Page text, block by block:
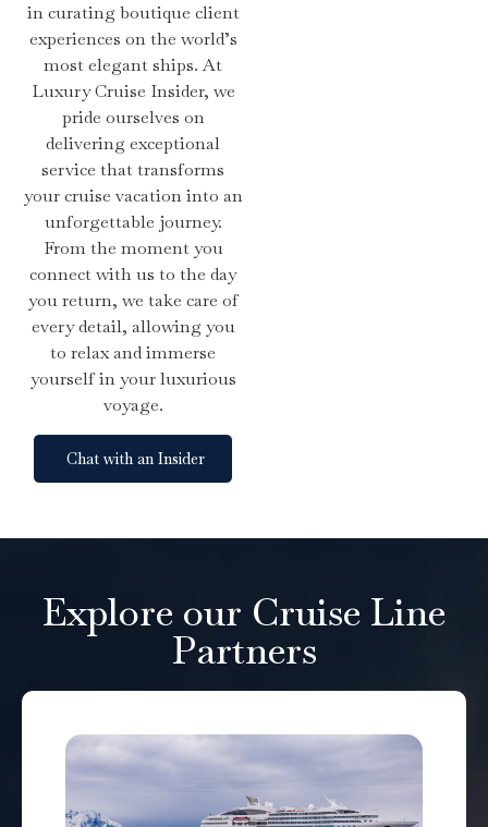
in curating boutique client
experiences on the world’s
most elegant ships. At
Luxury Cruise Insider, we
pride ourselves on
delivering exceptional
service that transforms
your cruise vacation into an
unforgettable journey.
From the moment you
connect with us to the day
you return, we take care of
every detail, allowing you
to relax and immerse
yourself in your luxurious
voyage.
Chat with an Insider
Explore our Cruise Line
Partners